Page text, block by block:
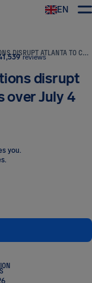
EN
DELTA DELAYS AND CANCELLATIONS DISRUPT ATLANTA TO CHICAGO FLIGHTS OVER JULY 4 WEEKEND
reviews
disrupt
over July 4
you.